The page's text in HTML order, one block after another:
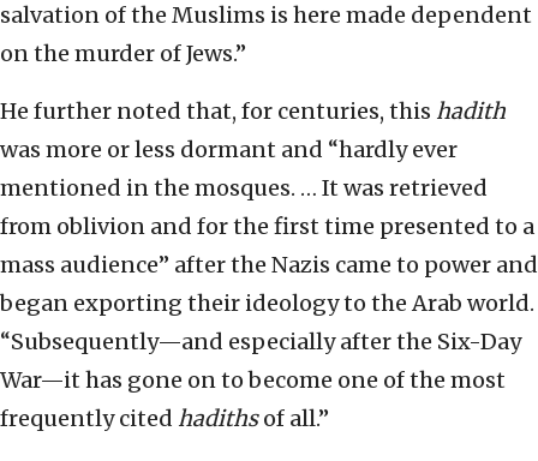
salvation of the Muslims is here made dependent
on the murder of Jews.”
He further noted that, for centuries, this hadith
was more or less dormant and “hardly ever
mentioned in the mosques. … It was retrieved
from oblivion and for the first time presented to a
mass audience” after the Nazis came to power and
began exporting their ideology to the Arab world.
“Subsequently—and especially after the Six-Day
War—it has gone on to become one of the most
frequently cited hadithsof all.”